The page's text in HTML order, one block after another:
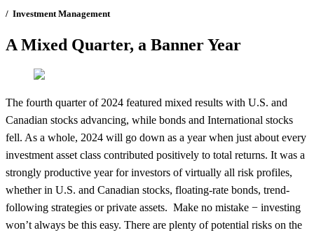
/ Investment Management
A Mixed Quarter, a Banner Year
The fourth quarter of 2024 featured mixed results with U.S. and
Canadian stocks advancing, while bonds and International stocks
fell. As a whole, 2024 will go down as a year when just about every
investment asset class contributed positively to total returns. It was a
strongly productive year for investors of virtually all risk profiles,
whether in U.S. and Canadian stocks, floating-rate bonds, trend-
following strategies or private assets. Make no mistake − investing
won’t always be this easy. There are plenty of potential risks on the